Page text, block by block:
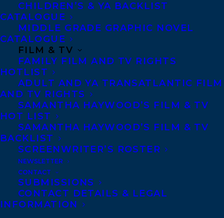
CHILDREN’S & YA BACKLIST
CATALOGUE
MIDDLE GRADE GRAPHIC NOVEL
CATALOGUE
FILM & TV
FAMILY FILM AND TV RIGHTS
HOTLIST
ADULT AND YA TRANSATLANTIC FILM
AND TV RIGHTS
SAMANTHA HAYWOOD’S FILM & TV
HOT LIST
SAMANTHA HAYWOOD’S FILM & TV
BACKLIST
SCREENWRITER’S ROSTER
NEWSLETTER
CONTACT
SUBMISSIONS
CONTACT DETAILS & LEGAL
INFORMATION
Telephone: +1 (416) 488-9214
Transatlantic Agency
68 Claremont Street, Suite 100
Toronto, Ontario
M6J 2M5